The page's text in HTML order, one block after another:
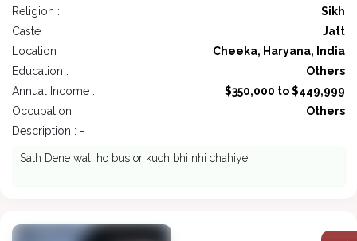
Religion :
Sikh
Caste :
Jatt
Location :
Cheeka, Haryana, India
Education :
Others
Annual Income :
$350,000 to $449,999
Occupation :
Others
Description : -
Sath Dene wali ho bus or kuch bhi nhi chahiye